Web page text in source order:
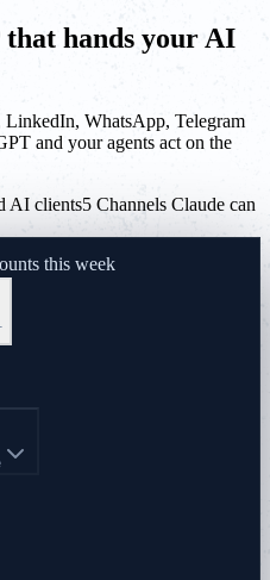
hands your AI
LinkedIn, WhatsApp, Telegram
and your agents act on the
AI clients5 Channels Claude can
this week